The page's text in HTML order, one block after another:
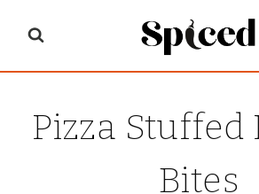
content
Pizza Stuffed
Bites